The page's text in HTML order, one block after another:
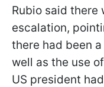
Rubio said there
escalation,
there had been
well as the use
US president